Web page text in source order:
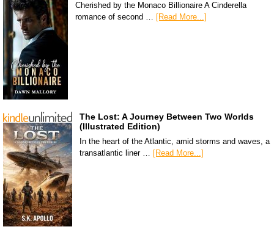
Cherished by the Monaco Billionaire A Cinderella
romance of second … [Read More...]
The Lost: A Journey Between Two Worlds
(Illustrated Edition)
In the heart of the Atlantic, amid storms and waves, a
transatlantic liner …
[Read More...]